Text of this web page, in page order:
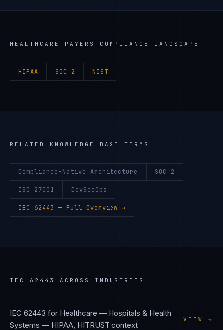
HEALTHCARE PAYERS COMPLIANCE LANDSCAPE
HIPAA SOC 2 NIST
RELATED KNOWLEDGE BASE TERMS
Compliance-Native Architecture SOC 2
ISO 27001 DevSecOps
IEC 62443 — Full Overview →
IEC 62443 ACROSS INDUSTRIES
IEC 62443 for Healthcare — Hospitals & Health
Systems — HIPAA, HITRUST context
VIEW →